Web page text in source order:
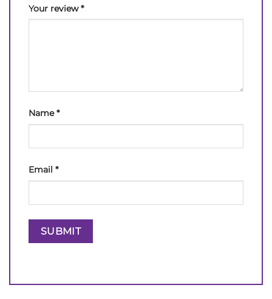
Your review*
Name*
Email *